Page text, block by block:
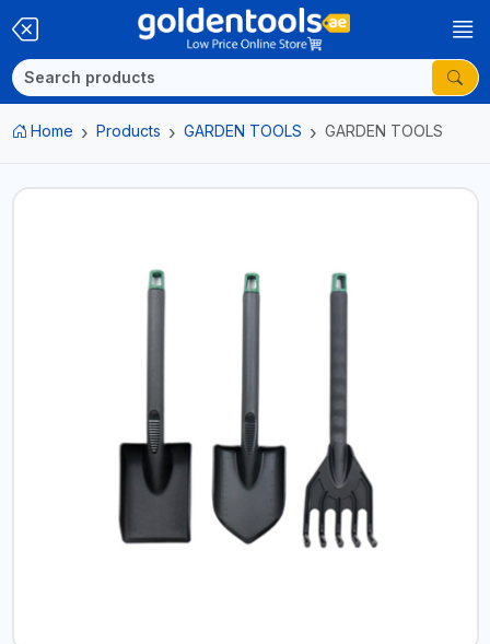
Home Products GARDEN TOOLS GARDEN TOOLS